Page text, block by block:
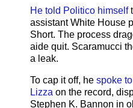
He told Politico himself
assistant White House
Short. The process
aide quit. Scaramucci
a leak.
To cap it off, he spoke
Lizza on the record,
Stephen K. Bannon in